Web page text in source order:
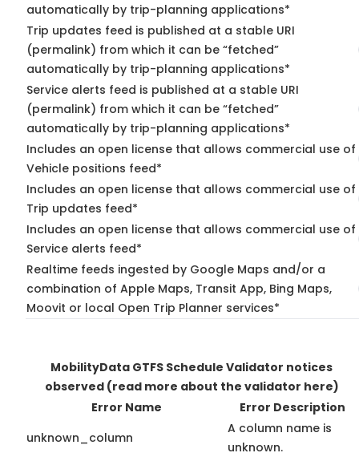
automatically by trip-planning applications*
Trip updates feed is published at a stable URI
(permalink) from which it can be “fetched”
automatically by trip-planning applications*
Service alerts feed is published at a stable URI
(permalink) from which it can be “fetched”
automatically by trip-planning applications*
Includes an open license that allows commercial use of
Vehicle positions feed*
Includes an open license that allows commercial use of
Trip updates feed*
Includes an open license that allows commercial use of
Service alerts feed*
Realtime feeds ingested by Google Maps and/or a
combination of Apple Maps, Transit App, Bing Maps,
Moovit or local Open Trip Planner services*
MobilityData GTFS Schedule Validator notices
observed (read more about the validator here)
Error Name
Error Description
unknown_column
A column name is
unknown.